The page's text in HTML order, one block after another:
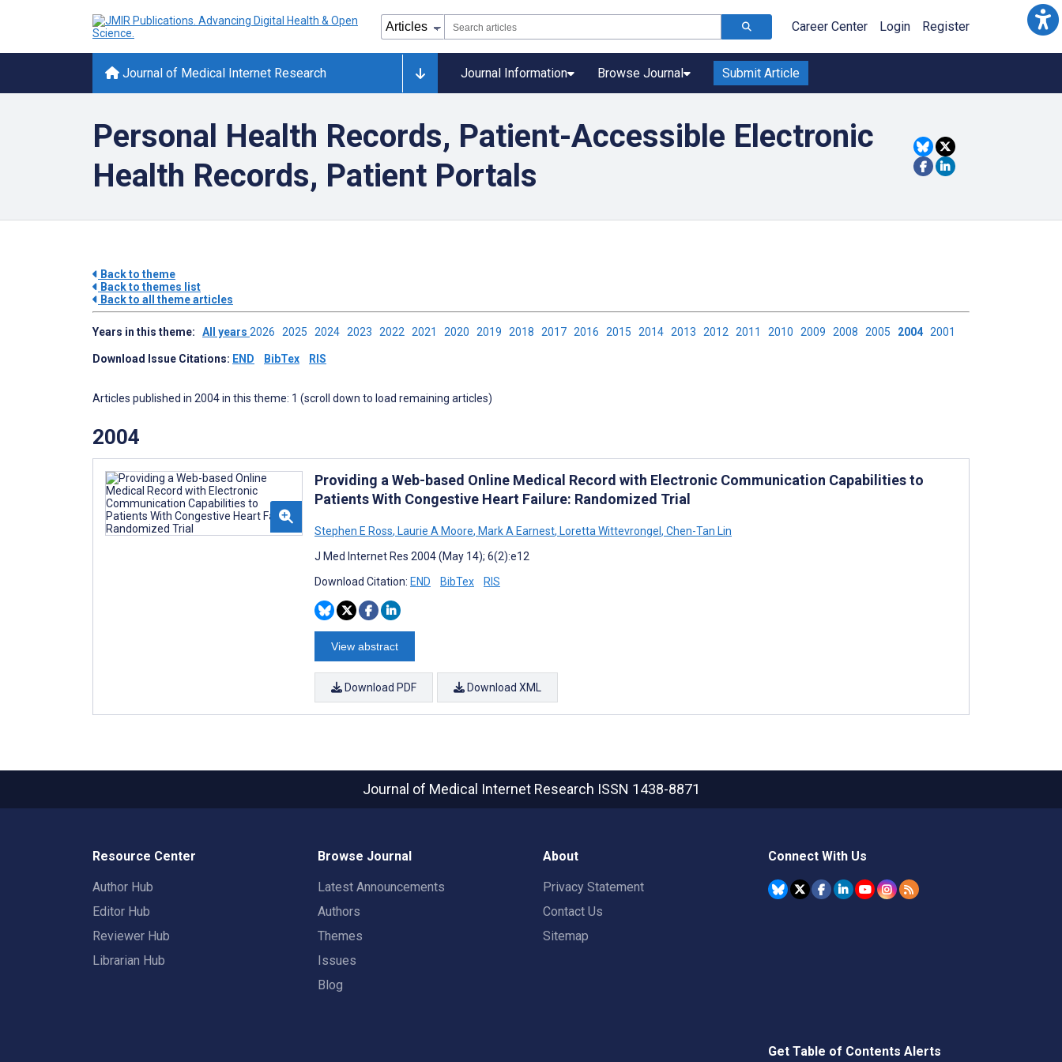
Career Center Login Register
Journal of Medical Internet Research Journal Information Browse Journal Submit Article
Personal Health Records, Patient-Accessible Electronic
Health Records, Patient Portals
Back to theme
Back to themes list
Back to all theme articles
Years in this theme: All years 2026 2025 2024 2023 2022 2021 2020 2019 2018 2017 2016 2015 2014 2013 2012 2011 2010 2009 2008 2005 2004 2001
Download Issue Citations: END BibTex RIS
Articles published in 2004 in this theme: 1 (scroll down to load remaining articles)
2004
Providing a Web-based Online Medical Record with Electronic Communication Capabilities to
Patients With Congestive Heart Failure: Randomized Trial
Stephen E Ross, Laurie A Moore, Mark A Earnest, Loretta Wittevrongel, Chen-Tan Lin
J Med Internet Res 2004 (May 14); 6(2):e12
Download Citation: END BibTex RIS
View abstract
Download PDF Download XML
Journal of Medical Internet Research ISSN 1438-8871
Resource Center
Author Hub
Editor Hub
Reviewer Hub
Librarian Hub
Browse Journal
Latest Announcements
Authors
Themes
Issues
Blog
About
Privacy Statement
Contact Us
Sitemap
Connect With Us
Get Table of Contents Alerts